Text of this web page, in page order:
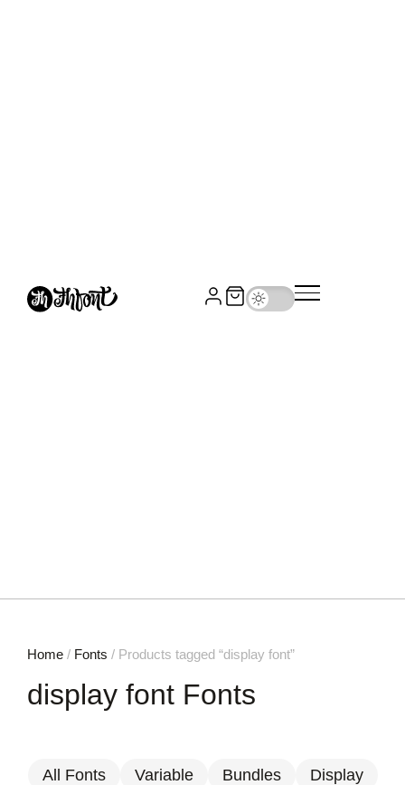
Home / Fonts / Products tagged “display font”
display font Fonts
All Fonts Variable Bundles
Display